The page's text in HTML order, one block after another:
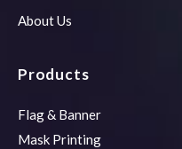
About Us
Products
Flag & Banner
Mask Printing